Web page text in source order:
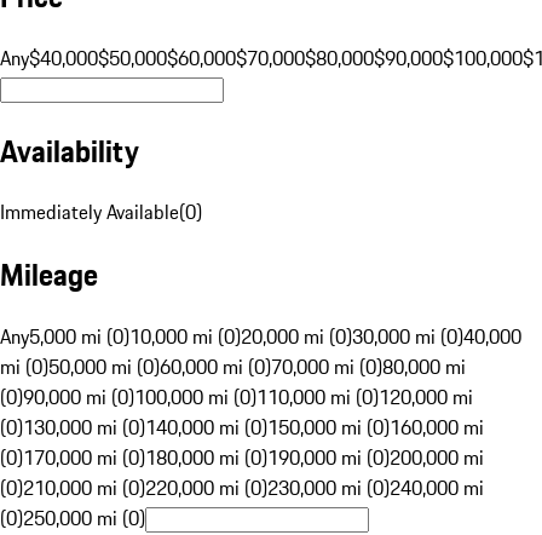
Any$40,000$50,000$60,000$70,000$80,000$90,000$100,000
Availability
Immediately Available(0)
Mileage
Any5,000 mi (0)10,000 mi (0)20,000 mi (0)30,000 mi (0)40,000
mi (0)50,000 mi (0)60,000 mi (0)70,000 mi (0)80,000 mi
(0)90,000 mi (0)100,000 mi (0)110,000 mi (0)120,000 mi
(0)130,000 mi (0)140,000 mi (0)150,000 mi (0)160,000 mi
(0)170,000 mi (0)180,000 mi (0)190,000 mi (0)200,000 mi
(0)210,000 mi (0)220,000 mi (0)230,000 mi (0)240,000 mi
(0)250,000 mi (0)